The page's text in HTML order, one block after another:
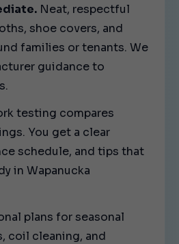
Neat, respectful
shoe covers, and
families or tenants. We
guidance to
testing compares
You get a clear
schedule, and tips that
in Wapanucka
plans for seasonal
coil cleaning, and